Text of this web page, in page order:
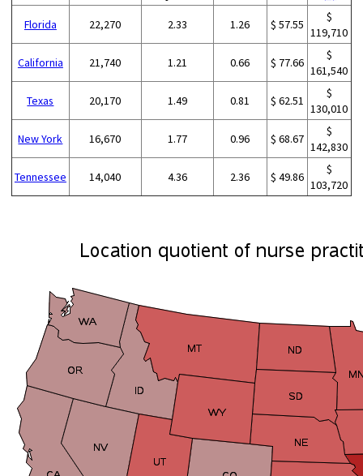
Florida 22,270 2.33 1.26 $ 57.55
$
119,710
California 21,740 1.21 0.66 $ 77.66
$
161,540
Texas 20,170 1.49 0.81 $ 62.51
$
130,010
New York 16,670 1.77 0.96 $ 68.67
$
142,830
Tennessee 14,040 4.36 2.36 $ 49.86
$
103,720